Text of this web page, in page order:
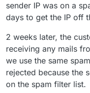
sender IP was on a
days to get the IP off
2 weeks later, the
receiving any mails
we use the same
rejected because the
on the spam filter list.